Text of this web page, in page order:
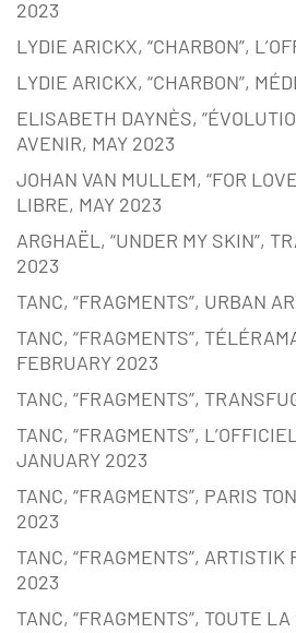
2023
LYDIE ARICKX, “CHARBON”,
LYDIE ARICKX, “CHARBON”,
ELISABETH DAYNÈS,
AVENIR, MAY 2023
JOHAN VAN MULLEM, “FOR
LIBRE, MAY 2023
ARGHAËL, “UNDER MY SKIN”,
2023
TANC, “FRAGMENTS”, URBAN
TANC, “FRAGMENTS”,
FEBRUARY 2023
TANC, “FRAGMENTS”,
TANC, “FRAGMENTS”,
JANUARY 2023
TANC, “FRAGMENTS”, PARIS
2023
TANC, “FRAGMENTS”, ARTISTIK
2023
TANC, “FRAGMENTS”, TOUTE